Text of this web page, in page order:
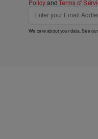
PolicyandTerms of
We care about your data. See our